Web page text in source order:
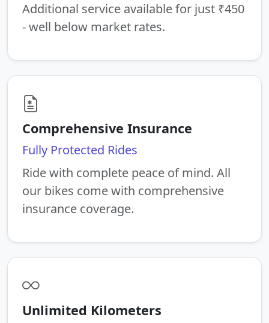
Additional service available for just ₹450
- well below market rates.
Comprehensive Insurance
Fully Protected Rides
Ride with complete peace of mind. All
our bikes come with comprehensive
insurance coverage.
Unlimited Kilometers